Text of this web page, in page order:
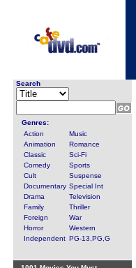
Search
Genres:
Action
Music
Animation
Romance
Classic
Sci-Fi
Comedy
Sports
Cult
Suspense
Documentary Special Int
Drama
Television
Family
Thriller
Foreign
War
Horror
Western
Independent PG-13,PG,G